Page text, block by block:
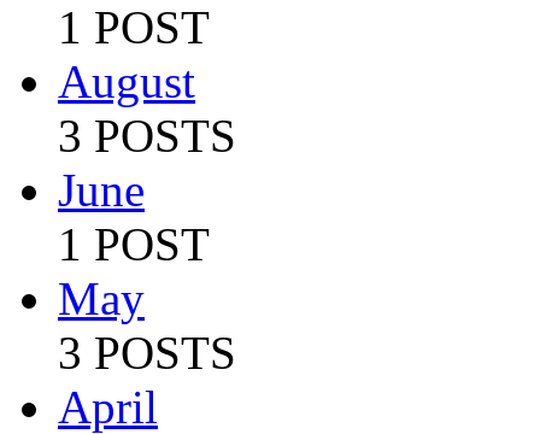
1 POST
August
3 POSTS
June
1 POST
May
3 POSTS
April